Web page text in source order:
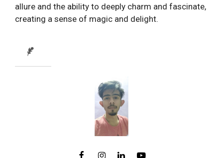
allure and the ability to deeply charm and fascinate,
creating a sense of magic and delight.